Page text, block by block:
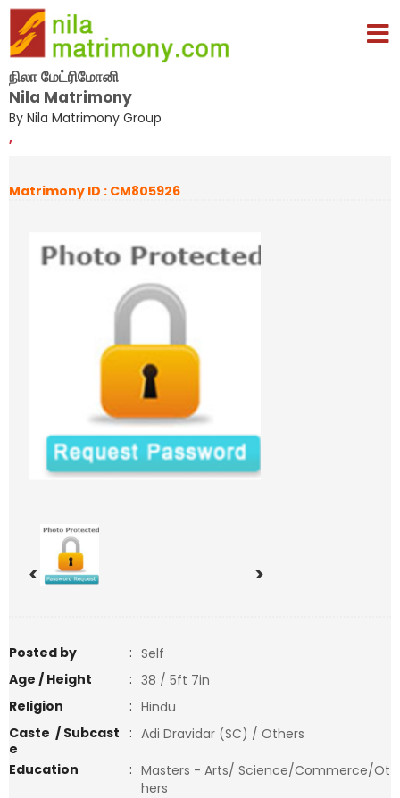
நிலா மேட்ரிமோனி
Nila Matrimony
By Nila Matrimony Group
,
Matrimony ID : CM805926
< >
Posted by : Self
Age / Height
: 38 / 5ft 7in
Religion
: Hindu
Caste / Subcast
e
: Adi Dravidar (SC) / Others
Education
: Masters - Arts/ Science/Commerce/Ot
hers